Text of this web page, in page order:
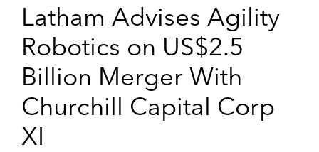
Latham Advises Agility
Robotics on US$2.5
Billion Merger With
Churchill Capital Corp
XI